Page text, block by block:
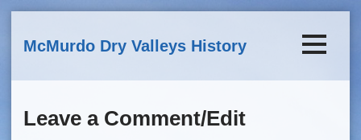
McMurdo Dry Valleys History
Leave a Comment/Edit